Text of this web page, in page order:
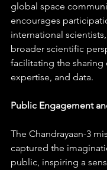
global space
encourages
international
broader scientific
facilitating the sharing
expertise, and data.
Public Engagement
The Chandrayaan-3
captured the
public, inspiring a